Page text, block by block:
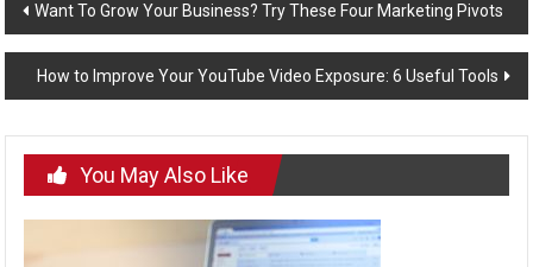
navigation
Want To Grow Your Business? Try These Four Marketing Pivots
How to Improve Your YouTube Video Exposure: 6 Useful Tools
You May Also Like